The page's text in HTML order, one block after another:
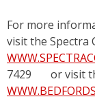
For more
visit the Spectra
7429 or visit